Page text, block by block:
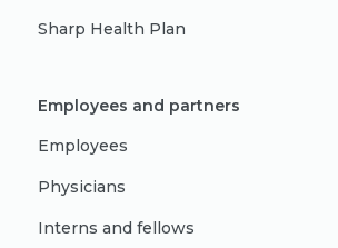
Sharp Health Plan
Employees and partners
Employees
Physicians
Interns and fellows